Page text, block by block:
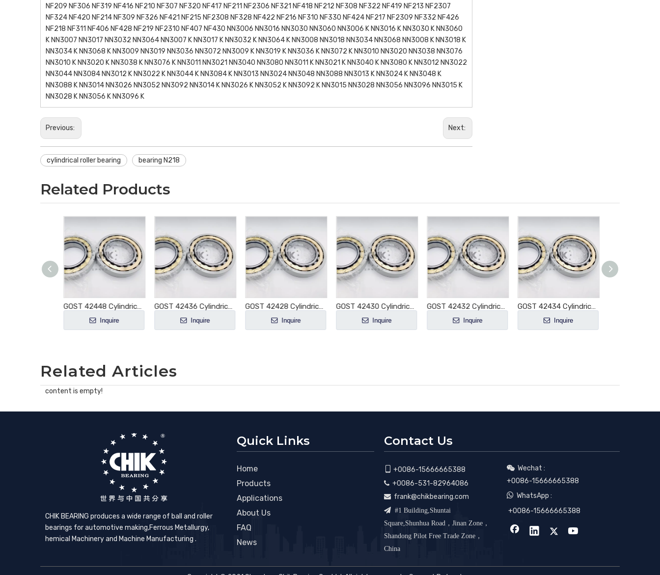
NF209 NF306 NF319 NF416 NF210 NF307 NF320 NF417 NF211 NF2306 NF321 NF418 NF212 NF308 NF322 NF419 NF213 NF2307
NF324 NF420 NF214 NF309 NF326 NF421 NF215 NF2308 NF328 NF422 NF216 NF310 NF330 NF424 NF217 NF2309 NF332 NF426
NF218 NF311 NF406 NF428 NF219 NF2310 NF407 NF430 NN3006 NN3016 NN3030 NN3060 NN3006 K NN3016 K NN3030 K NN3060
K NN3007 NN3017 NN3032 NN3064 NN3007 K NN3017 K NN3032 K NN3064 K NN3008 NN3018 NN3034 NN3068 NN3008 K NN3018 K
NN3034 K NN3068 K NN3009 NN3019 NN3036 NN3072 NN3009 K NN3019 K NN3036 K NN3072 K NN3010 NN3020 NN3038 NN3076
NN3010 K NN3020 K NN3038 K NN3076 K NN3011 NN3021 NN3040 NN3080 NN3011 K NN3021 K NN3040 K NN3080 K NN3012 NN3022
NN3044 NN3084 NN3012 K NN3022 K NN3044 K NN3084 K NN3013 NN3024 NN3048 NN3088 NN3013 K NN3024 K NN3048 K
NN3088 K NN3014 NN3026 NN3052 NN3092 NN3014 K NN3026 K NN3052 K NN3092 K NN3015 NN3028 NN3056 NN3096 NN3015 K
NN3028 K NN3056 K NN3096 K
Previous: Next:
cylindrical roller bearing bearing N218
Related Products
GOST 42448 Cylindrical Roller Bearing NJ448 NJ448E NJ448M NJ448EM NJ448ECM E-M1-XL-C3
Inquire
GOST 42436 Cylindrical Roller Bearing NJ436 NJ436E NJ436M NJ436EM NJ436ECM NJ436ECP NJ436ECJ E-M1-XL-C3
Inquire
GOST 42428 Cylindrical Roller Bearing NJ428 NJ428E NJ428M NJ428EM NJ428ECM NJ428ECP NJ428ECJ E-M1-XL-C3
Inquire
GOST 42430 Cylindrical Roller Bearing NJ430 NJ430E NJ430M NJ430EM NJ430ECM NJ430ECP NJ430ECJ E-M1-XL-C3
Inquire
GOST 42432 Cylindrical Roller Bearing NJ432 NJ432E NJ432M NJ432EM NJ432ECM NJ432ECP NJ432ECJ E-M1-XL-C3
Inquire
GOST 42434 Cylindrical Roller Bearing NJ434 NJ434E NJ434M NJ434EM NJ434ECM NJ434ECP NJ434ECJ E-M1-XL-C3
Inquire
Related Articles
content is empty!
CHIK BEARING produces a wide range of ball and roller
bearings for automotive making,​Ferrous Metallurgy,
hemical Machinery and Machine Manufacturing .
Quick Links
Home
Products
Applications
About Us
FAQ
News
Contact Us
+0086-15666665388
 +0086-531-82964086
 frank@chikbearing.com
 #1 Building,Shuntai
Square,Shunhua Road，Jinan Zone，
Shandong Pilot Free Trade Zone，
China
 Wechat :
+0086-15666665388
 WhatsApp :
+0086-15666665388